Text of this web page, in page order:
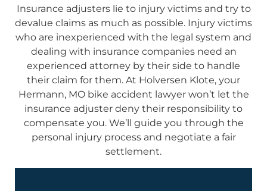
Insurance adjusters lie to injury victims and try to
devalue claims as much as possible. Injury victims
who are inexperienced with the legal system and
dealing with insurance companies need an
experienced attorney by their side to handle
their claim for them. At Holversen Klote, your
Hermann, MO bike accident lawyer won’t let the
insurance adjuster deny their responsibility to
compensate you. We’ll guide you through the
personal injury process and negotiate a fair
settlement.